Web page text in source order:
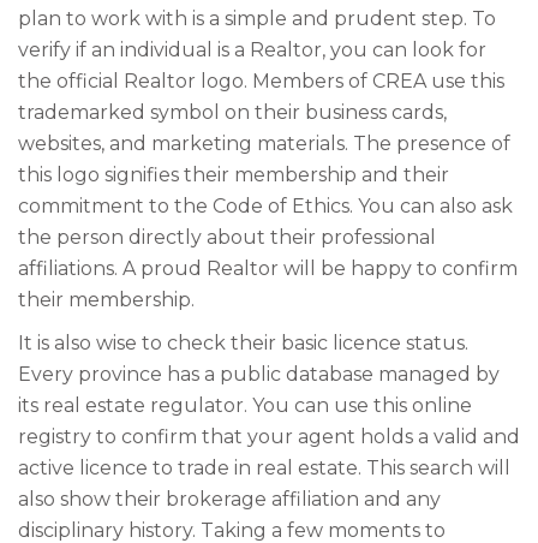
plan to work with is a simple and prudent step. To
verify if an individual is a Realtor, you can look for
the official Realtor logo. Members of CREA use this
trademarked symbol on their business cards,
websites, and marketing materials. The presence of
this logo signifies their membership and their
commitment to the Code of Ethics. You can also ask
the person directly about their professional
affiliations. A proud Realtor will be happy to confirm
their membership.
It is also wise to check their basic licence status.
Every province has a public database managed by
its real estate regulator. You can use this online
registry to confirm that your agent holds a valid and
active licence to trade in real estate. This search will
also show their brokerage affiliation and any
disciplinary history. Taking a few moments to